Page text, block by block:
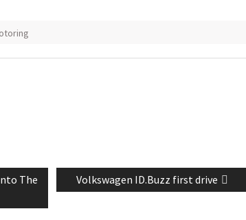
The
Next
post:
Volkswagen ID.Buzz first drive